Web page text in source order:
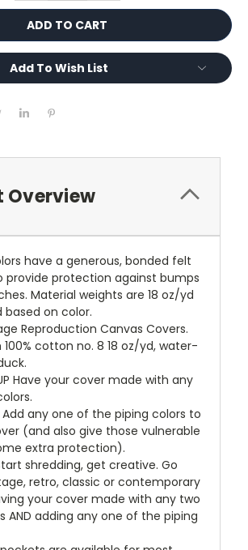
Add To Wish List
Overview
have a generous, bonded felt
provide protection against bumps
Material weights are 18 oz/yd
based on color.
Reproduction Canvas Covers.
100% cotton no. 8 18 oz/yd, water-
Have your cover made with any
Add any one of the piping colors to
(and also give those vulnerable
extra protection).
shredding, get creative. Go
retro, classic or contemporary
your cover made with any two
AND adding any one of the piping